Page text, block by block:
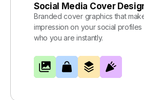
Social Media Cover
Branded cover graphics that
impression on your social profiles
who you are instantly.